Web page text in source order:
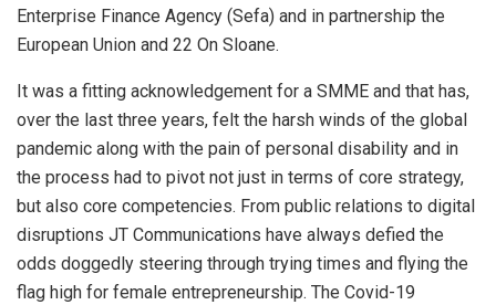
Enterprise Finance Agency (Sefa) and in partnership the
European Union and 22 On Sloane.
It was a fitting acknowledgement for a SMME and that has,
over the last three years, felt the harsh winds of the global
pandemic along with the pain of personal disability and in
the process had to pivot not just in terms of core strategy,
but also core competencies. From public relations to digital
disruptions JT Communications have always defied the
odds doggedly steering through trying times and flying the
flag high for female entrepreneurship. The Covid-19